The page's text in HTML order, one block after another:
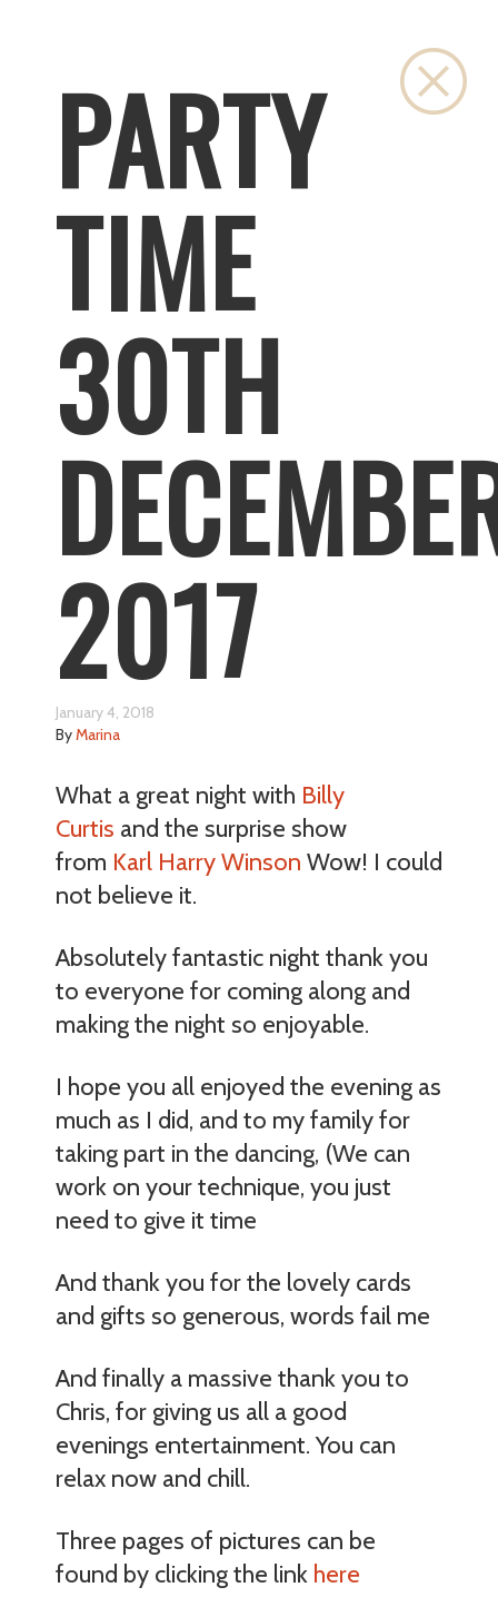
PARTY
TIME
30TH
2017
January 4, 2018
ByMarina
What a great night with Billy
Curtis and the surprise show
from Karl Harry Winson Wow! I could
not believe it.
Absolutely fantastic night thank you
to everyone for coming along and
making the night so enjoyable.
I hope you all enjoyed the evening as
much as I did, and to my family for
taking part in the dancing, (We can
work on your technique, you just
need to give it time
And thank you for the lovely cards
and gifts so generous, words fail me
And finally a massive thank you to
Chris, for giving us all a good
evenings entertainment. You can
relax now and chill.
Three pages of pictures can be
found by clicking the link here